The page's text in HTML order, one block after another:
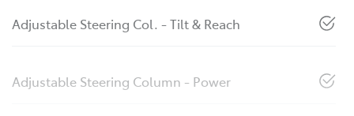
Adjustable Steering Col. - Tilt & Reach
Adjustable Steering Column - Power